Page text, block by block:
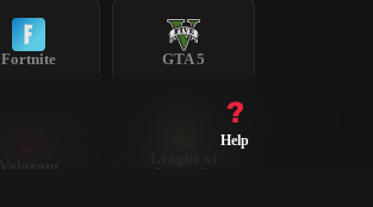
Fortnite GTA 5
Valorant
Legends
Help